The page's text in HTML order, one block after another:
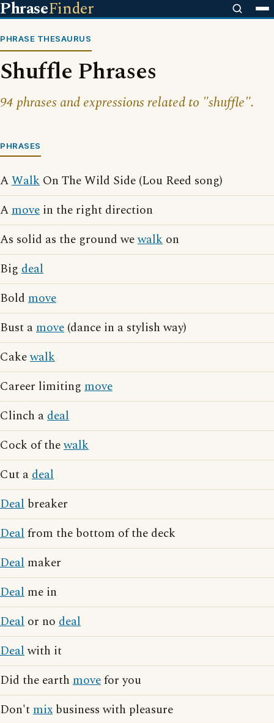
PhraseFinder
PHRASE THESAURUS
Shuffle Phrases
94 phrases and expressions related to "shuffle".
PHRASES
AWalk On The Wild Side (Lou Reed song)
Amove in the right direction
As solid as the ground wewalk on
Big deal
Bold move
Bust amove (dance in a stylish way)
Cakewalk
Career limiting move
Clinch adeal
Cock of thewalk
Cut adeal
Deal breaker
Dealfrom the bottom of the deck
Deal maker
Deal me in
Deal or no deal
Dealwith it
Did the earth movefor you
Don'tmix business with pleasure